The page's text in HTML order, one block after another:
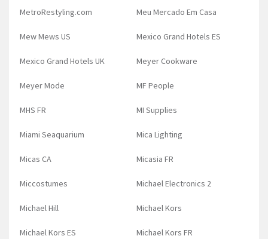
MetroRestyling.com Meu Mercado Em Casa
Mew Mews US Mexico Grand Hotels ES
Mexico Grand Hotels UK Meyer Cookware
Meyer Mode MF People
MHS FR MI Supplies
Miami Seaquarium Mica Lighting
Micas CA Micasia FR
Miccostumes Michael Electronics 2
Michael Hill Michael Kors
Michael Kors ES Michael Kors FR